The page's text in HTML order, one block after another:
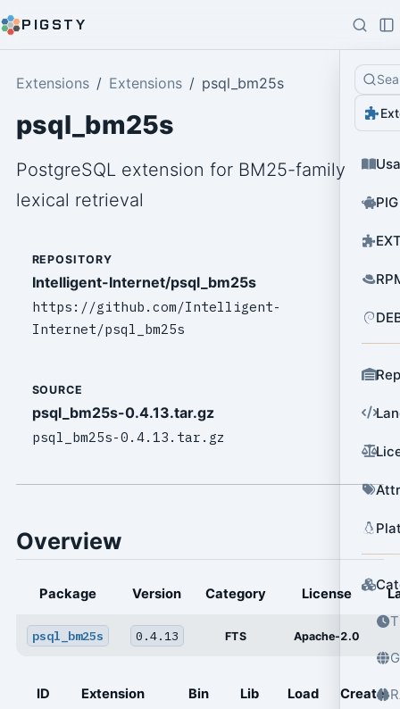
PIGSTY
Extensions Extensions psql_bm25s
psql_bm25s
PostgreSQL extension for BM25-family
lexical retrieval
REPOSITORY
Intelligent-Internet/psql_bm25s
https://github.com/Intelligent-
Internet/psql_bm25s
SOURCE
psql_bm25s-0.4.13.tar.gz
psql_bm25s-0.4.13.tar.gz
Overview
Package Version Category License
psql_bm25s 0.4.13 FTS Apache-2.0
ID Extension Bin Lib Load Create